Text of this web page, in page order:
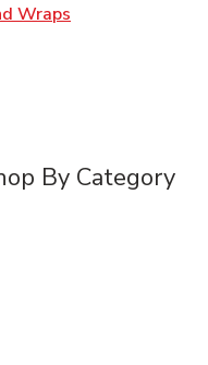
Wraps
By Category